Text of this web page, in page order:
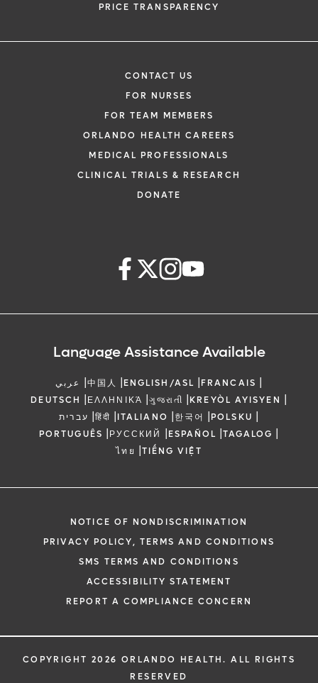
PRICE TRANSPARENCY
CONTACT US
FOR NURSES
FOR TEAM MEMBERS
ORLANDO HEALTH CAREERS
MEDICAL PROFESSIONALS
CLINICAL TRIALS & RESEARCH
DONATE
Language Assistance Available
عربي |中国人 |ENGLISH/ASL |FRANCAIS |
DEUTSCH |ΕΛΛΗΝΙΚΆ |ગુજરાતી |KREYÒL AYISYEN |
עברית |हिंदी |ITALIANO |한국어 |POLSKU |
PORTUGUÊS |РУССКИЙ |ESPAÑOL |TAGALOG |
ไทย |TIẾNG VIỆT
NOTICE OF NONDISCRIMINATION
PRIVACY POLICY, TERMS AND CONDITIONS
SMS TERMS AND CONDITIONS
ACCESSIBILITY STATEMENT
REPORT A COMPLIANCE CONCERN
COPYRIGHT 2026 ORLANDO HEALTH. ALL RIGHTS
RESERVED